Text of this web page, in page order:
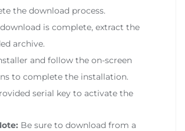
the download process.
is complete, extract the
archive.
and follow the on-screen
to complete the installation.
serial key to activate the
Be sure to download from a